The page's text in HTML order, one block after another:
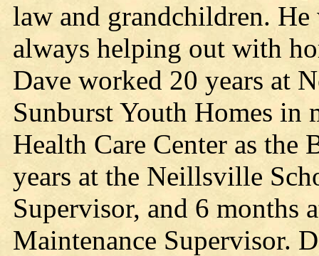
law and grandchildren.
always helping out with
Dave worked 20 years at
Sunburst Youth Homes in
Health Care Center as
years at the Neillsville
Supervisor, and 6 months
Maintenance Supervisor.